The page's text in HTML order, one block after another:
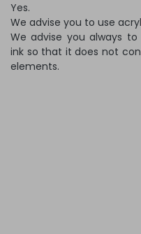
Yes.
We advise you to use
We advise you always
ink so that it does not
elements.